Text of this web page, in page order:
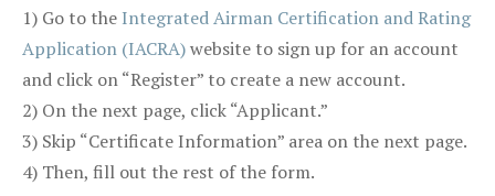
1) Go to the Integrated Airman Certification and Rating
Application (IACRA)website to sign up for an account
and click on “Register” to create a new account.
2) On the next page, click “Applicant.”
3) Skip “Certificate Information” area on the next page.
4) Then, fill out the rest of the form.